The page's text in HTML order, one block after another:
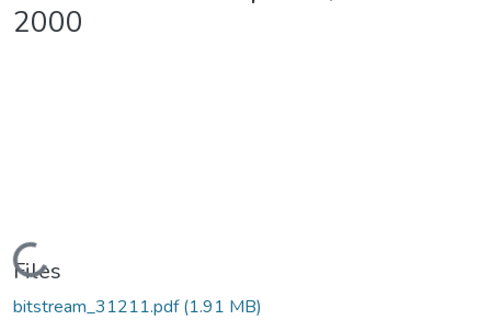
2000
Loading...
Files
bitstream_31211.pdf(1.91 MB)